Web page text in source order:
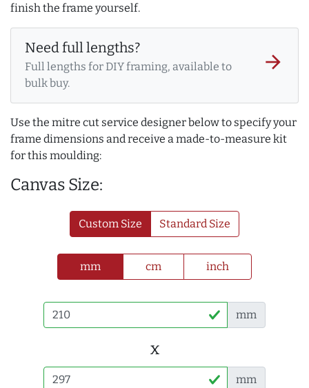
finish the frame yourself.
Need full lengths?
Full lengths for DIY framing, available to
bulk buy.
arrow_forward
Use the mitre cut service designer below to specify your
frame dimensions and receive a made-to-measure kit
for this moulding:
Canvas Size:
Custom Size Standard Size
mm cm inch
mm
x
mm